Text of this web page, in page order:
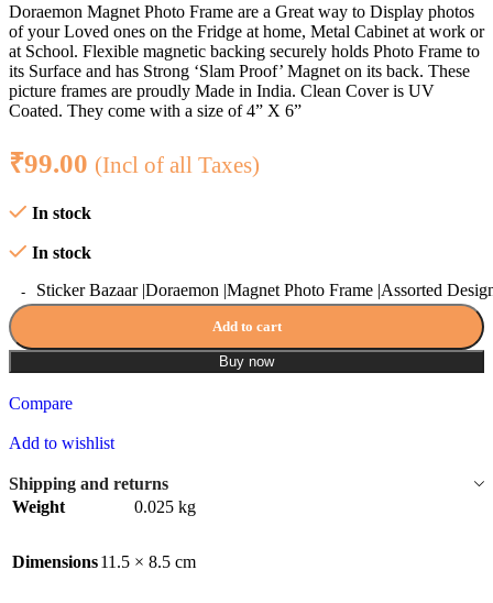
Doraemon Magnet Photo Frame are a Great way to Display photos
of your Loved ones on the Fridge at home, Metal Cabinet at work or
at School. Flexible magnetic backing securely holds Photo Frame to
its Surface and has Strong ‘Slam Proof’ Magnet on its back. These
picture frames are proudly Made in India. Clean Cover is UV
Coated. They come with a size of 4” X 6”
₹99.00 (Incl of all Taxes)
In stock
In stock
Sticker Bazaar |Doraemon |Magnet Photo Frame |Assorted
Add to cart
Buy now
Compare
Add to wishlist
Shipping and returns
Weight
0.025 kg
Dimensions11.5 × 8.5 cm